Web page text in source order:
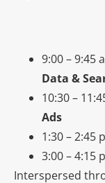
9:00 – 9:45
Data &
10:30 –
Ads
1:30 – 2:45
3:00 – 4:15
Interspersed